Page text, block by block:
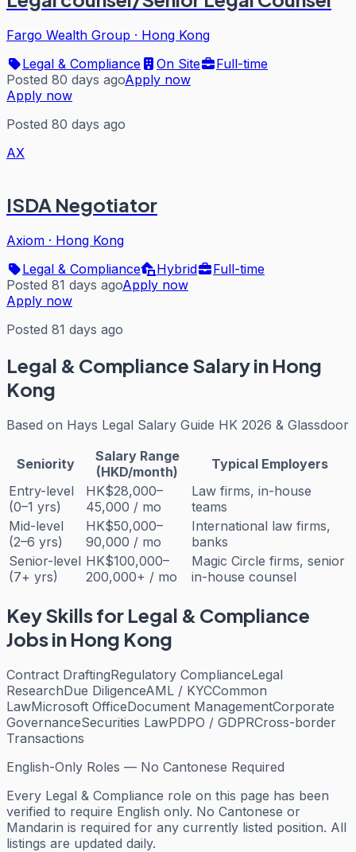
Fargo Wealth Group · Hong Kong
Legal & Compliance
On Site
Full-time
Posted 80 days agoApply now
Apply now
Posted 80 days ago
AX
ISDA Negotiator
Axiom · Hong Kong
Legal & Compliance
Hybrid
Full-time
Posted 81 days agoApply now
Apply now
Posted 81 days ago
Legal & Compliance Salary in Hong
Kong
Based on Hays Legal Salary Guide HK 2026 & Glassdoor
Seniority
Salary Range
(HKD/month)
Typical Employers
Entry-level
(0–1 yrs)
HK$28,000–
45,000 / mo
Law firms, in-house
teams
Mid-level
(2–6 yrs)
HK$50,000–
90,000 / mo
International law firms,
banks
Senior-level
(7+ yrs)
HK$100,000–
200,000+ / mo
Magic Circle firms, senior
in-house counsel
Key Skills for Legal & Compliance
Jobs in Hong Kong
Contract DraftingRegulatory ComplianceLegal
ResearchDue DiligenceAML / KYCCommon
LawMicrosoft OfficeDocument ManagementCorporate
GovernanceSecurities LawPDPO / GDPRCross-border
Transactions
English-Only Roles — No Cantonese Required
Every Legal & Compliance role on this page has been
verified to require English only. No Cantonese or
Mandarin is required for any currently listed position. All
listings are updated daily.